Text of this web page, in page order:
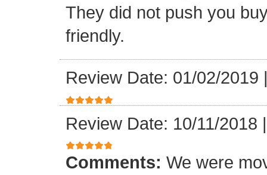
They did not push you
friendly.
Review Date: 01/02/2019
Review Date: 10/11/2018
Comments: We were